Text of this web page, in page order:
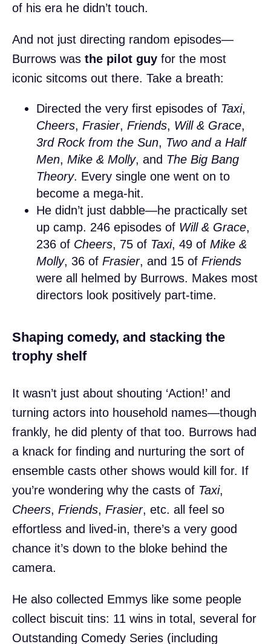
of his era he didn’t touch.
And not just directing random episodes—
Burrows was the pilot guy for the most
iconic sitcoms out there. Take a breath:
Directed the very first episodes of Taxi,
Cheers, Frasier, Friends, Will & Grace,
3rd Rock from the Sun, Two and a Half
Men, Mike & Molly, and The Big Bang
Theory. Every single one went on to
become a mega-hit.
He didn’t just dabble—he practically set
up camp. 246 episodes of Will & Grace,
236 of Cheers, 75 of Taxi, 49 of Mike &
Molly, 36 of Frasier, and 15 of Friends
were all helmed by Burrows. Makes most
directors look positively part-time.
Shaping comedy, and stacking the
trophy shelf
It wasn’t just about shouting ‘Action!’ and
turning actors into household names—though
frankly, he did plenty of that too. Burrows had
a knack for finding and nurturing the sort of
ensemble casts other shows would kill for. If
you’re wondering why the casts of Taxi,
Cheers, Friends, Frasier, etc. all feel so
effortless and lived-in, there’s a very good
chance it’s down to the bloke behind the
camera.
He also collected Emmys like some people
collect biscuit tins: 11 wins in total, several for
Outstanding Comedy Series (including